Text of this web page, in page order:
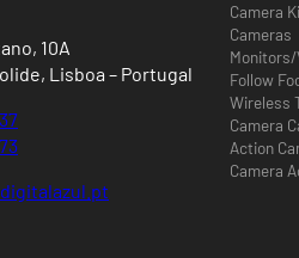
10A
Lisboa – Portugal
Camera
Cameras
Follow
Wireless
Camera
Action
Camera